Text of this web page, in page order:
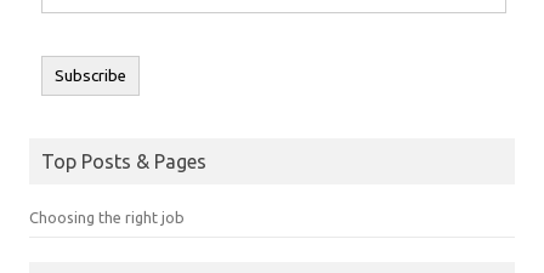
Subscribe
Top Posts & Pages
Choosing the right job